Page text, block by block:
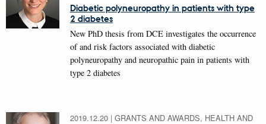
Diabetic polyneuropathy in patients with type
2 diabetes
New PhD thesis from DCE investigates the occurrence
of and risk factors associated with diabetic
polyneuropathy and neuropathic pain in patients with
type 2 diabetes
2019.12.20 | GRANTS AND AWARDS, HEALTH AND